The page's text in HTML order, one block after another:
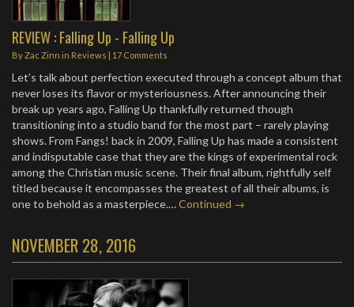
REVIEW : Falling Up - Falling Up
ByZac Zinn in Reviews | 17 Comments
Let’s talk about perfection executed through a concept album that
never loses its flavor or mysteriousness. After announcing their
break up years ago, Falling Up thankfully returned though
transitioning into a studio band for the most part – rarely playing
shows. From Fangs! back in 2009, Falling Up has made a consistent
and indisputable case that they are the kings of experimental rock
among the Christian music scene. Their final album, rightfully self
titled because it encompasses the greatest of all their albums, is
one to behold as a masterpiece.…Continued →
NOVEMBER 28, 2016